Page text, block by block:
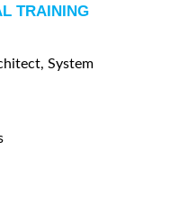
TRAINING
System